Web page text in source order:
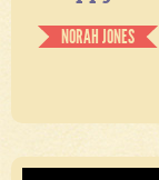
NORAH JONES